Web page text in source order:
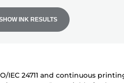
r
i
n
INK RESULTS
IEC 24711 and continuous